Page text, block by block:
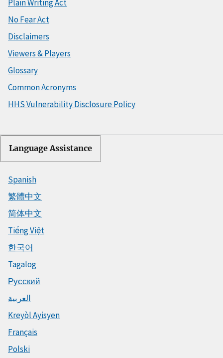
Plain Writing Act
No Fear Act
Disclaimers
Viewers & Players
Glossary
Common Acronyms
HHS Vulnerability Disclosure Policy
Language Assistance
Spanish
繁體中文
简体中文
Tiếng Việt
한국어
Tagalog
Русский
العربية
Kreyòl Ayisyen
Français
Polski